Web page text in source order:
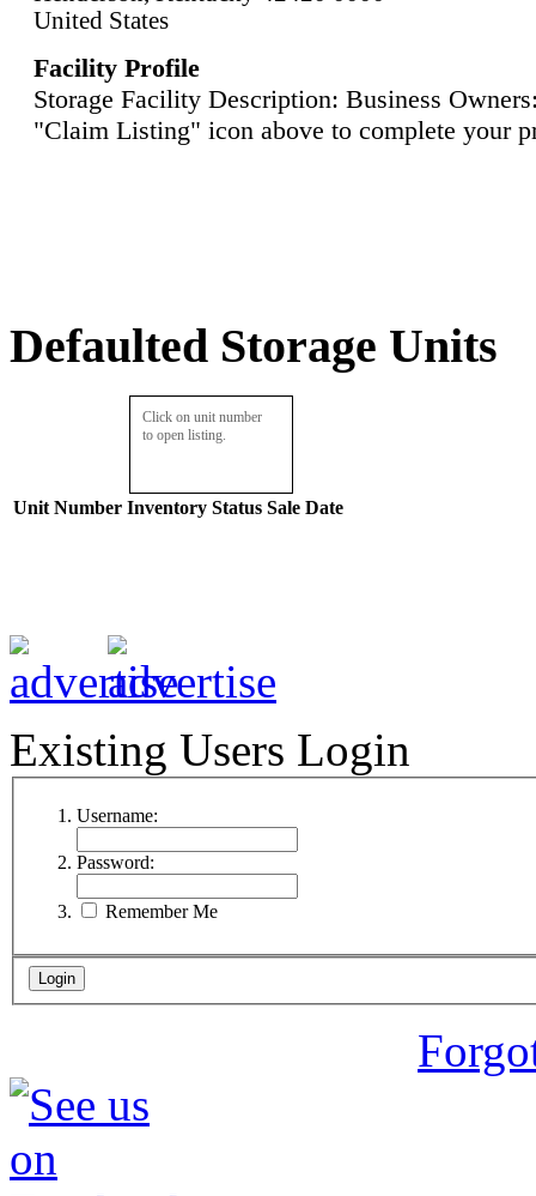
United States
Facility Profile
Storage Facility Description: Business
"Claim Listing" icon above to complete your
Defaulted Storage Units
Click on unit number
to open listing.
Unit Number Inventory Status Sale Date
Existing Users Login
Username:
Password:
Remember Me